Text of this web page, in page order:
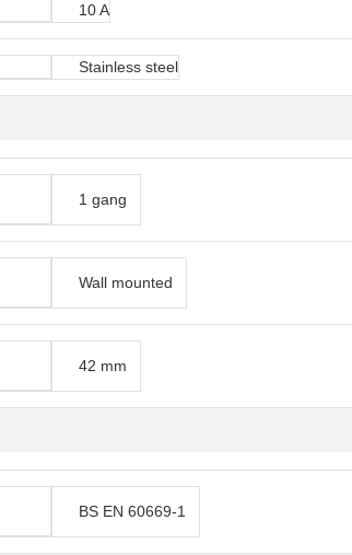
10 A
Stainless steel
1 gang
Wall mounted
42 mm
BS EN 60669-1